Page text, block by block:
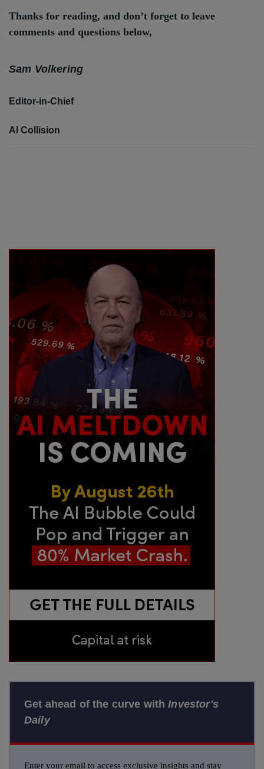
Thanks for reading, and don’t forget to leave
comments and questions below,
Sam Volkering
Editor-in-Chief
AI Collision
Get ahead of the curve withInvestor's
Daily
Enter your email to access exclusive insights and stay